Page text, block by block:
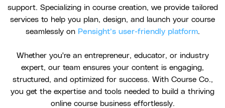
support. Specializing in course creation, we provide tailored
services to help you plan, design, and launch your course
seamlessly on Pensight’s user-friendly platform.
Whether you're an entrepreneur, educator, or industry
expert, our team ensures your content is engaging,
structured, and optimized for success. With Course Co.,
you get the expertise and tools needed to build a thriving
online course business effortlessly.